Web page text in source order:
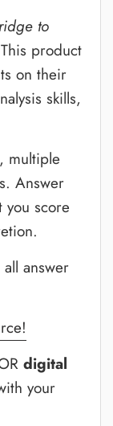
to
product
on their
skills,
multiple
Answer
you score
answer
digital
your